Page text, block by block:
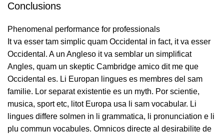
Conclusions
Phenomenal performance for professionals
It va esser tam simplic quam Occidental in fact, it va esser
Occidental. A un Angleso it va semblar un simplificat
Angles, quam un skeptic Cambridge amico dit me que
Occidental es. Li Europan lingues es membres del sam
familie. Lor separat existentie es un myth. Por scientie,
musica, sport etc, litot Europa usa li sam vocabular. Li
lingues differe solmen in li grammatica, li pronunciation e li
plu commun vocabules. Omnicos directe al desirabilite de